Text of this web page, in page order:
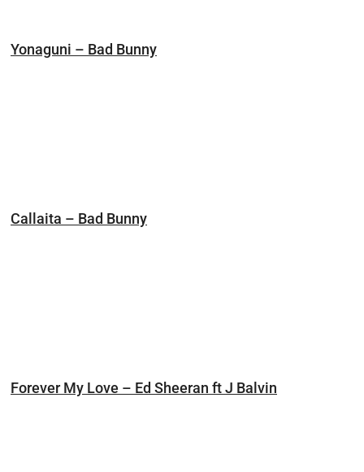
Yonaguni – Bad Bunny
Callaita – Bad Bunny
Forever My Love – Ed Sheeran ft J Balvin